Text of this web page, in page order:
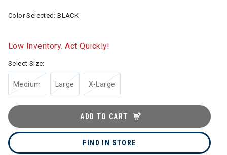
Color Selected:BLACK
Low Inventory. Act Quickly!
Select Size:
Medium Large X-Large
ADD TO CART
FIND IN STORE